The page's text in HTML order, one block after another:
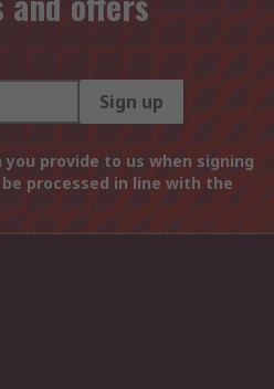
Sign up
provide to us when signing
processed in line with the